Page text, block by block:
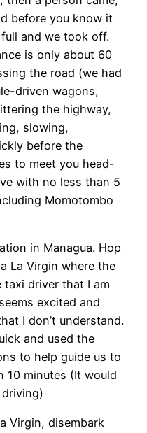
before you know it
and we took off.
is only about 60
the road (we had
driven wagons,
the highway,
slowing,
before the
to meet you head-
with no less than 5
Momotombo
in Managua. Hop
La Virgin where the
taxi driver that I am
excited and
I don’t understand.
and used the
to help guide us to
10 minutes (It would
Virgin, disembark